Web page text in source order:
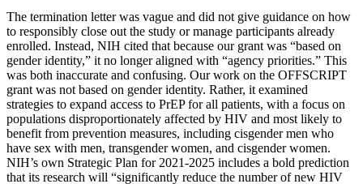
The termination letter was vague and did not give guidance on how
to responsibly close out the study or manage participants already
enrolled. Instead, NIH cited that because our grant was “based on
gender identity,” it no longer aligned with “agency priorities.” This
was both inaccurate and confusing. Our work on the OFFSCRIPT
grant was not based on gender identity. Rather, it examined
strategies to expand access to PrEP for all patients, with a focus on
populations disproportionately affected by HIV and most likely to
benefit from prevention measures, including cisgender men who
have sex with men, transgender women, and cisgender women.
NIH’s own Strategic Plan for 2021-2025 includes a bold prediction
that its research will “significantly reduce the number of new HIV